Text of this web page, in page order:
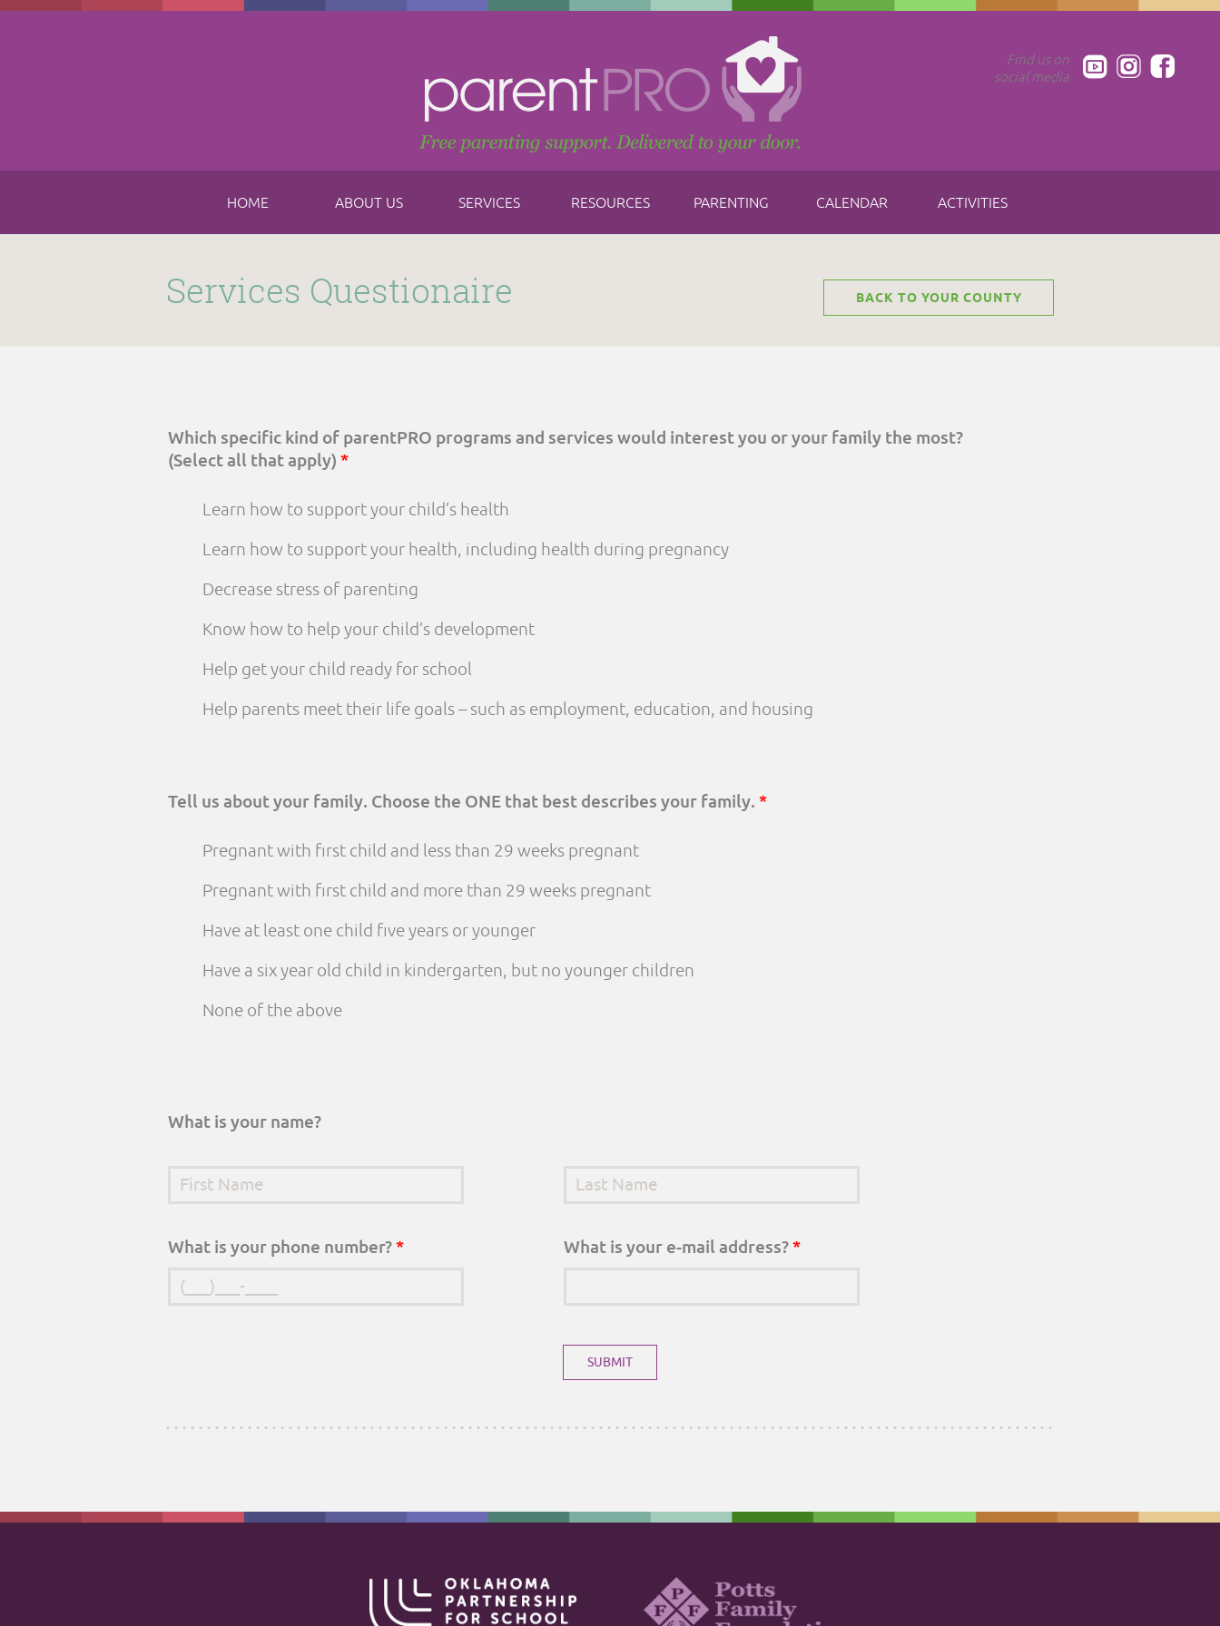
Skip to main content
Find us on
social media
HOME ABOUT US SERVICES RESOURCES PARENTING CALENDAR ACTIVITIES
Services Questionaire BACK TO YOUR COUNTY
Which specific kind of parentPRO programs and services would interest you or your family the most?
(Select all that apply) *
Learn how to support your child’s health
Learn how to support your health, including health during pregnancy
Decrease stress of parenting
Know how to help your child’s development
Help get your child ready for school
Help parents meet their life goals – such as employment, education, and housing
Tell us about your family. Choose the ONE that best describes your family. *
Pregnant with first child and less than 29 weeks pregnant
Pregnant with first child and more than 29 weeks pregnant
Have at least one child five years or younger
Have a six year old child in kindergarten, but no younger children
None of the above
What is your name?
First Name* Last Name*
What is your phone number?* What is your e-mail address?*